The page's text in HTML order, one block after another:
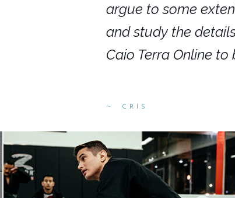
CRIS
argue to some
and study the
Caio Terra Online